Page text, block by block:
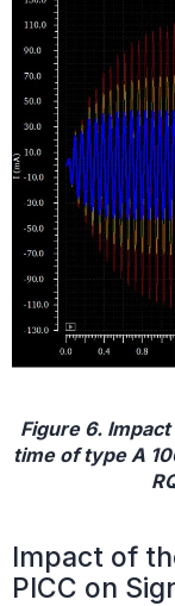
Figure 6.
time of type A
Impact of
PICC on